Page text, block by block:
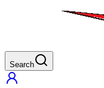
Search